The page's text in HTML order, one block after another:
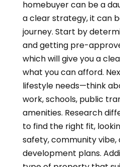
homebuyer can be a
a clear strategy, it can
journey. Start by
and getting pre-
which will give you a
what you can afford.
lifestyle needs—think
work, schools, public
amenities. Research
to find the right fit,
safety, community vibe,
development plans.